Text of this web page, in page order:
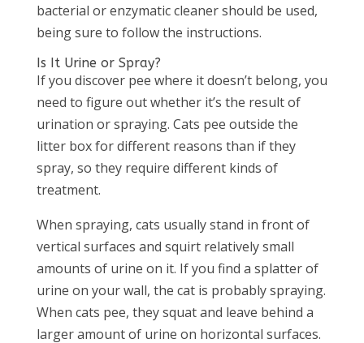
bacterial or enzymatic cleaner should be used,
being sure to follow the instructions.
Is It Urine or Spray?
If you discover pee where it doesn’t belong, you
need to figure out whether it’s the result of
urination or spraying. Cats pee outside the
litter box for different reasons than if they
spray, so they require different kinds of
treatment.
When spraying, cats usually stand in front of
vertical surfaces and squirt relatively small
amounts of urine on it. If you find a splatter of
urine on your wall, the cat is probably spraying.
When cats pee, they squat and leave behind a
larger amount of urine on horizontal surfaces.